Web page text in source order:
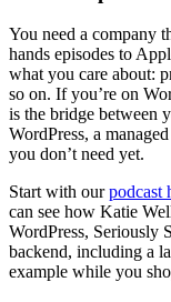
You need a company
hands episodes to
what you care about:
so on. If you’re on
is the bridge between
WordPress, a
you don’t need yet.
Start with ourpodcast
can see how Katie
WordPress, Seriously
backend, including a
example while you